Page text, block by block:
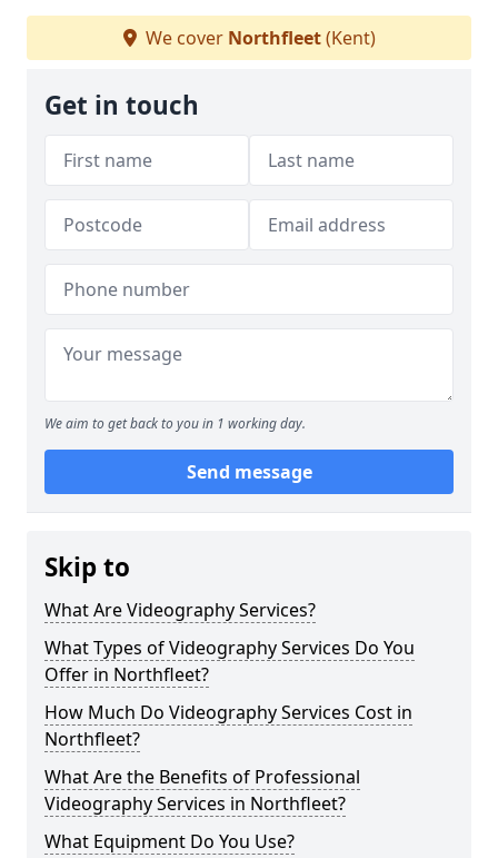
We cover Northfleet(Kent)
Get in touch
We aim to get back to you in 1 working day.
Send message
Skip to
What Are Videography Services?
What Types of Videography Services Do You
Offer in Northfleet?
How Much Do Videography Services Cost in
Northfleet?
What Are the Benefits of Professional
Videography Services in Northfleet?
What Equipment Do You Use?